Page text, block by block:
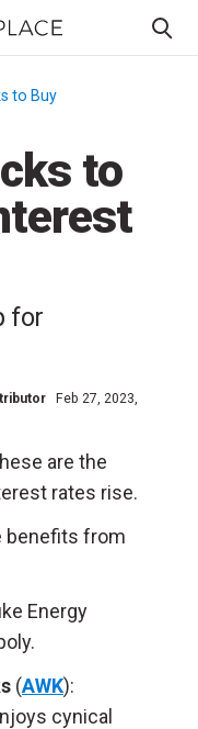
to Buy
to
for
Feb 27, 2023,
are the
rates rise.
benefits from
Energy
(AWK):
cynical